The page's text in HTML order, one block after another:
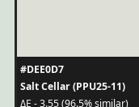
#DEE0D7
Salt Cellar (PPU25-11)
ΔE - 3.55 (96.5% similar)